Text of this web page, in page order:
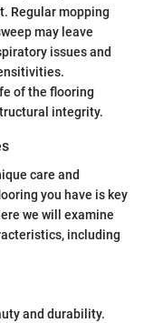
Regular mopping
may leave
issues and
of the flooring
integrity.
care and
you have is key
we will examine
including
and durability.